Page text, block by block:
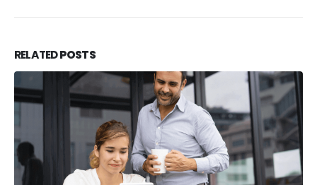
RELATEDPOSTS